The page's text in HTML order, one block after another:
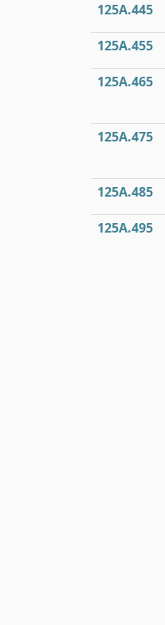
125A.445
125A.455
125A.465
125A.475
125A.485
125A.495